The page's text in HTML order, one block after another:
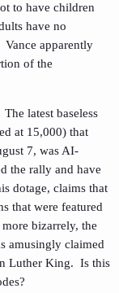
to have children
have no
apparently
of the
latest baseless
at 15,000) that
7, was AI-
the rally and have
dotage, claims that
that were featured
bizarrely, the
amusingly claimed
Luther King. Is this